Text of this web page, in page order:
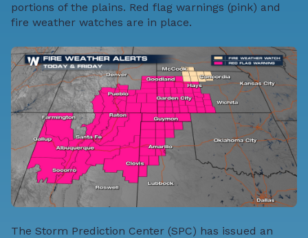
portions of the plains. Red flag warnings (pink) and
fire weather watches are in place.
The Storm Prediction Center (SPC) has issued an